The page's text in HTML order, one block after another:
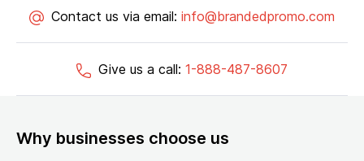
Contact us via email: info@brandedpromo.com
Give us a call: 1-888-487-8607
Why businesses choose us